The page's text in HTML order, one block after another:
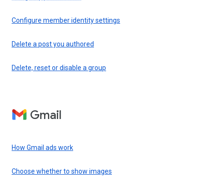
Configure member identity settings
Delete a post you authored
Delete, reset or disable a group
Gmail
How Gmail ads work
Choose whether to show images